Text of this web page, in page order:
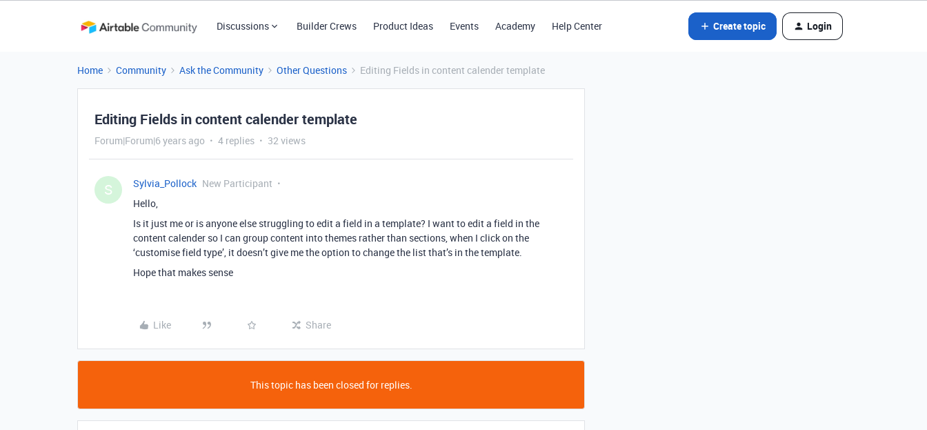
Discussions Builder Crews Product Ideas Events Academy Help Center Create topic Login
Home Community Ask the Community Other Questions Editing Fields in content calender template
Editing Fields in content calender template
Forum|Forum|6 years ago 4 replies 32 views
S Sylvia_Pollock New Participant
Hello,
Is it just me or is anyone else struggling to edit a field in a template? I want to edit a field in the
content calender so I can group content into themes rather than sections, when I click on the
‘customise field type’, it doesn’t give me the option to change the list that’s in the template.
Hope that makes sense
Like Share
This topic has been closed for replies.